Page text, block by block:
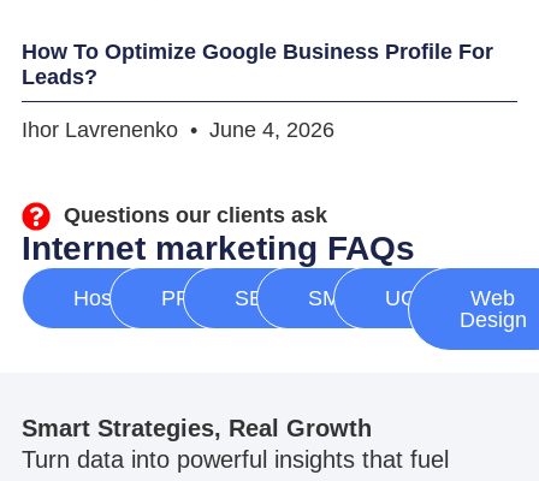
How To Optimize Google Business Profile For
Leads?
Ihor Lavrenenko June 4, 2026
Questions our clients ask
Internet marketing FAQs
Hosting PPC SEO SMM UGC
Web
Design
Smart Strategies, Real Growth
Turn data into powerful insights that fuel